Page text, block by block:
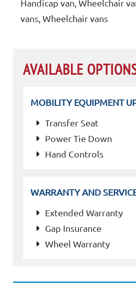
Handicap van, Wheelchair
vans, Wheelchair vans
AVAILABLE
MOBILITY EQUIPMENT
Transfer Seat
Power Tie Down
Hand Controls
WARRANTY AND
Extended Warranty
Gap Insurance
Wheel Warranty